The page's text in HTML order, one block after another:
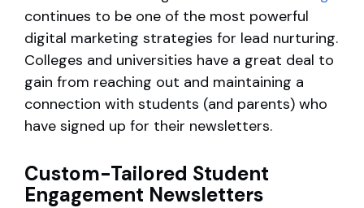
continues to be one of the most powerful
digital marketing strategies for lead nurturing.
Colleges and universities have a great deal to
gain from reaching out and maintaining a
connection with students (and parents) who
have signed up for their newsletters.
Custom-Tailored Student
Engagement Newsletters